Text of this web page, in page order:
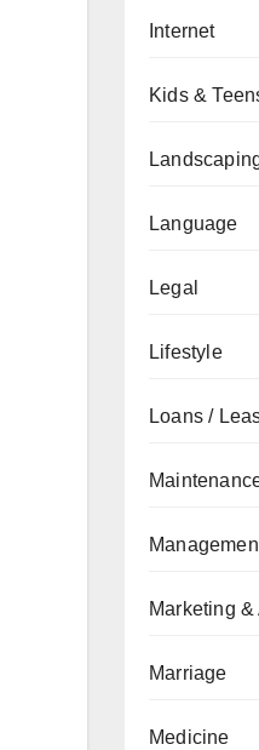
Internet
Kids &
Language
Legal
Lifestyle
Loans /
Marketing
Marriage
Medicine